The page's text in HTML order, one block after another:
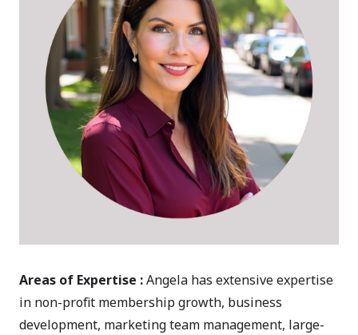
Areas of Expertise :Angela has extensive expertise
in non-profit membership growth, business
development, marketing team management, large-